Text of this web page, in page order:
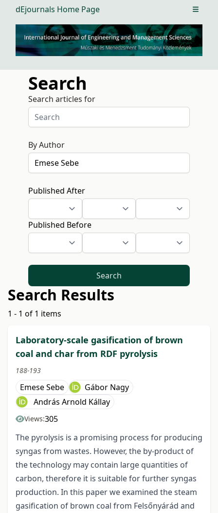
dEjournals Home Page Open
Search
Search articles for
By Author
Published After
Published Before
Search
Search Results
1 - 1 of 1 items
Laboratory-scale gasification of brown
coal and char from RDF pyrolysis
188-193
Emese Sebe
Gábor Nagy
András Arnold Kállay
Views:305
The pyrolysis is a promising process for producing
syngas from wastes. However, the by-product of
the technology may contain large quantities of
carbon, therefore it is suitable for further syngas
production. In this paper we examined the steam
gasification of brown coal from Felsőnyárád and